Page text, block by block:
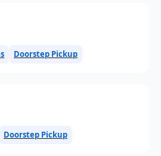
Doorstep Pickup
Doorstep Pickup